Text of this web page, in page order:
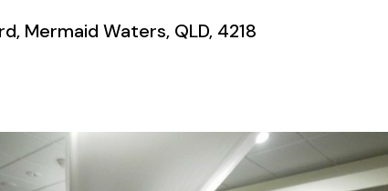
Mermaid Waters, QLD, 4218